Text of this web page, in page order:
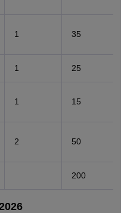
1 35
1 25
1 15
2 50
200